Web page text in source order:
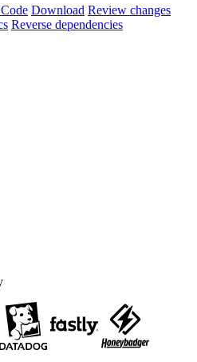
Download Review changes
Reverse dependencies